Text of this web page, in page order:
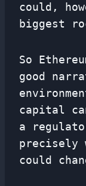
could,
biggest
So
good
capital
a
precisely
could